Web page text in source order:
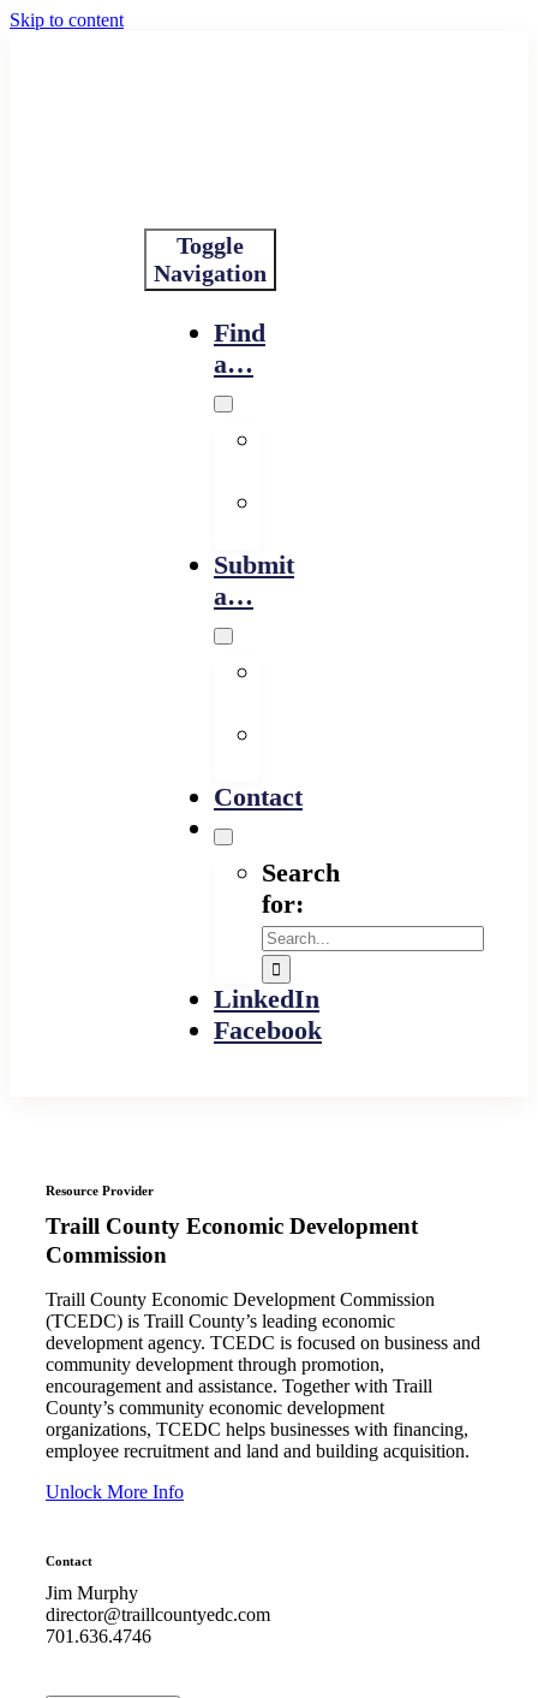
Skip to content
Toggle
Navigation
Find
a…
Submit
a…
Contact
Search
for:
LinkedIn
Facebook
Resource Provider
Traill County Economic Development
Commission
Traill County Economic Development Commission
(TCEDC) is Traill County’s leading economic
development agency. TCEDC is focused on business and
community development through promotion,
encouragement and assistance. Together with Traill
County’s community economic development
organizations, TCEDC helps businesses with financing,
employee recruitment and land and building acquisition.
Unlock More Info
Contact
Jim Murphy
director@traillcountyedc.com
701.636.4746